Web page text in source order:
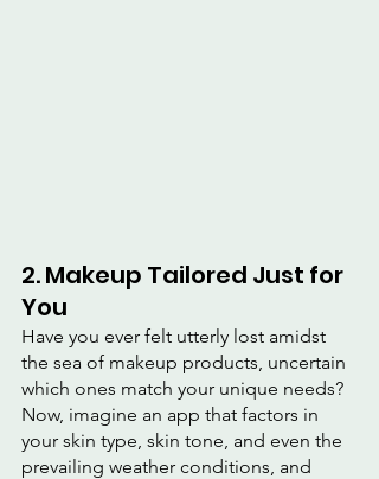
2. Makeup Tailored Just for
You
Have you ever felt utterly lost amidst
the sea of makeup products, uncertain
which ones match your unique needs?
Now, imagine an app that factors in
your skin type, skin tone, and even the
prevailing weather conditions, and